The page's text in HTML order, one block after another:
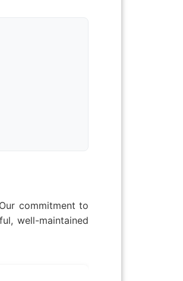
commitment to
well-maintained